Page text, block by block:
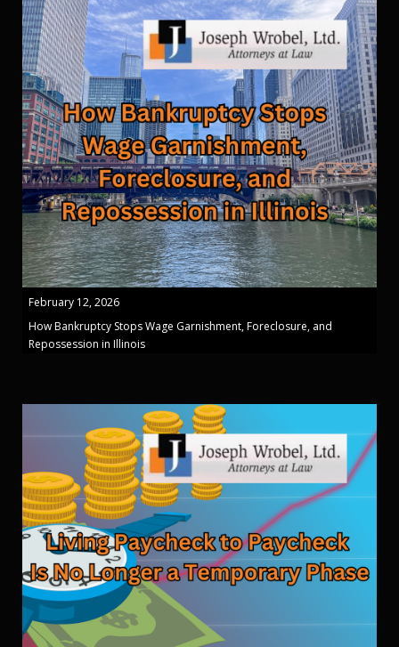
February 12, 2026
How Bankruptcy Stops Wage Garnishment, Foreclosure, and
Repossession in Illinois